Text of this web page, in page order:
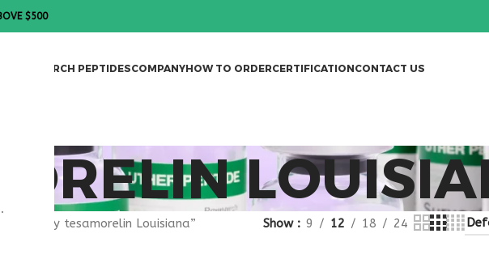
$500
RESEARCH PEPTIDESCOMPANYHOW TO ORDERCERTIFICATIONCONTACT US
“buy tesamorelin Louisiana” Show 9 12 18 24